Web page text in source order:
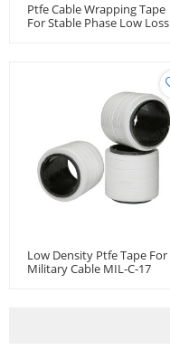
Ptfe Cable Wrapping Tape
For Stable Phase Low Loss
Low Density Ptfe Tape For
Military Cable MIL-C-17